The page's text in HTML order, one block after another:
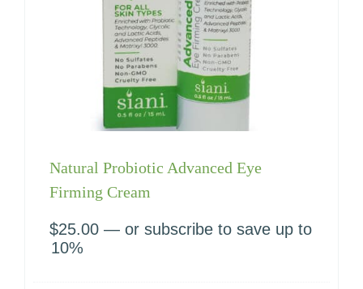
Natural Probiotic Advanced Eye
Firming Cream
$25.00 — or subscribe to save up to
10%